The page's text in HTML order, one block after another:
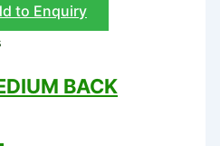
to Enquiry
BACK